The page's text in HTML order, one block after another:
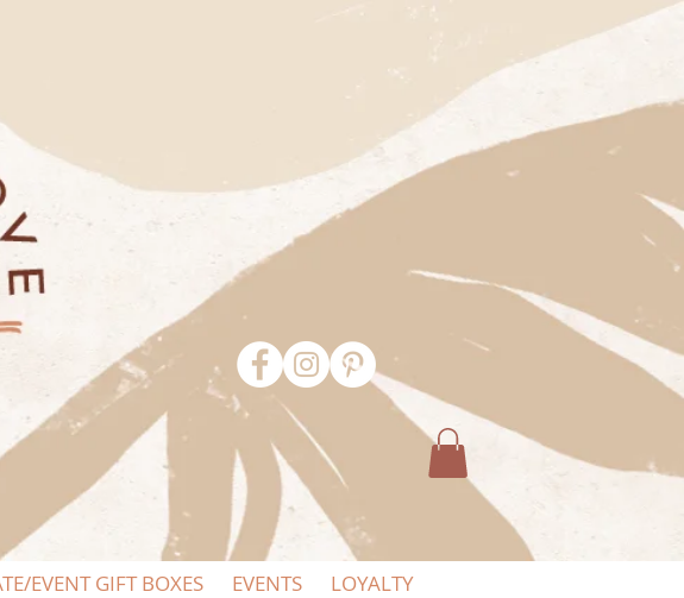
EVENT GIFT BOXES EVENTS LOYALTY